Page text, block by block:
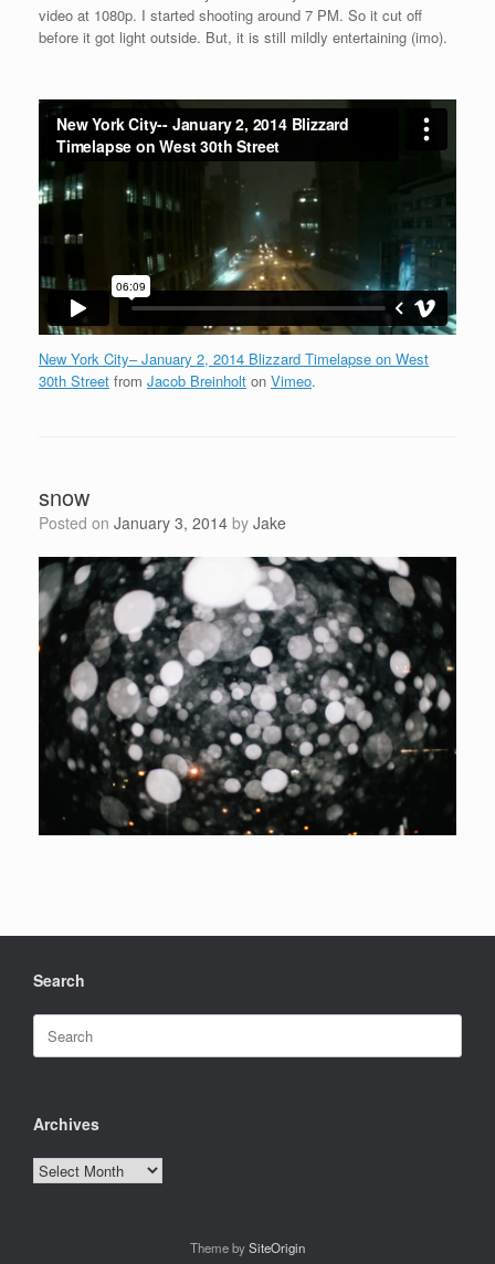
video at 1080p. I started shooting around 7 PM. So it cut off
before it got light outside. But, it is still mildly entertaining (imo).
New York City– January 2, 2014 Blizzard Timelapse on West
30th Street from Jacob Breinholt on Vimeo.
snow
Posted on January 3, 2014 by Jake
Search
Search
for:
Archives
Archives
Theme bySiteOrigin